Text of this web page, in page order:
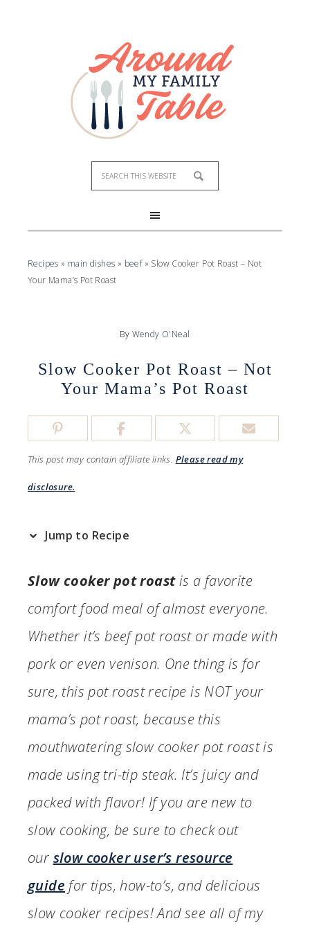
Recipes » main dishes » beef» Slow Cooker Pot Roast – Not
Your Mama’s Pot Roast
By Wendy O'Neal
Slow Cooker Pot Roast – Not
Your Mama’s Pot Roast
This post may contain affiliate links. Please read my
disclosure.
Jump to Recipe
Slow cooker pot roastis a favorite
comfort food meal of almost everyone.
Whether it’s beef pot roast or made with
pork or even venison. One thing is for
sure, this pot roast recipe is NOT your
mama’s pot roast, because this
mouthwatering slow cooker pot roast is
made using tri-tip steak. It’s juicy and
packed with flavor! If you are new to
slow cooking, be sure to check out
our slow cooker user’s resource
guide for tips, how-to’s, and delicious
slow cooker recipes! And see all of my